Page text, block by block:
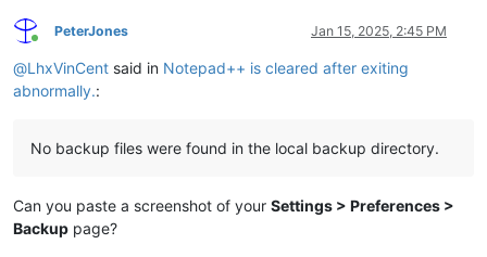
Online
PeterJones Jan 15, 2025, 2:45 PM
@LhxVinCent said in Notepad++ is cleared after exiting
abnormally.:
No backup files were found in the local backup directory.
Can you paste a screenshot of your Settings > Preferences >
Backup page?